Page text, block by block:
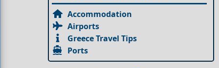
Accommodation
Airports
Greece Travel Tips
Ports